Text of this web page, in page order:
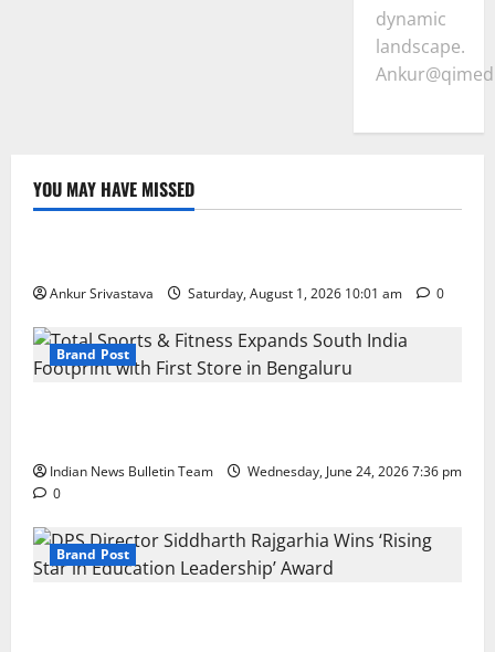
dynamic
landscape.
YOU MAY HAVE MISSED
Lifestyle
Ankur Srivastava Saturday, August 1, 2026 10:01 am 0
Brand Post
Indian News Bulletin Team
Wednesday, June 24, 2026 7:36 pm
0
Brand Post